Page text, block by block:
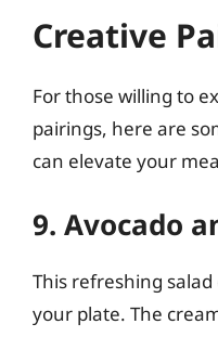
Creative
For those willing to
pairings, here are
can elevate your
9. Avocado
This refreshing
your plate. The